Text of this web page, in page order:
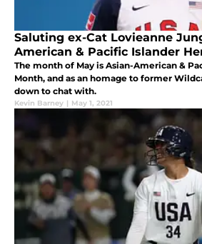
Saluting ex-Cat Lovieanne
American & Pacific Islander
The month of May is Asian-American &
Month, and as an homage to former
down to chat with.
Kevin Barney | May 1, 2021